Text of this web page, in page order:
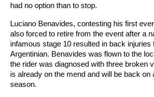
had no option than to stop.
Luciano Benavides, contesting his first
also forced to retire from the event after a
infamous stage 10 resulted in back injuries
Argentinian. Benavides was flown to the
the rider was diagnosed with three broken
is already on the mend and will be back on
season.